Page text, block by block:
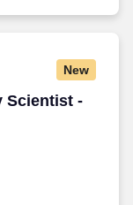
New
Scientist -
-